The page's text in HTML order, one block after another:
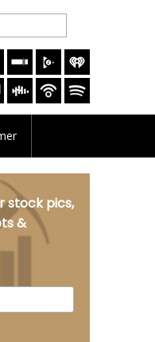
stock pics,
&